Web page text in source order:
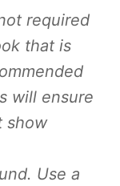
required
that is
will ensure
show
Use a